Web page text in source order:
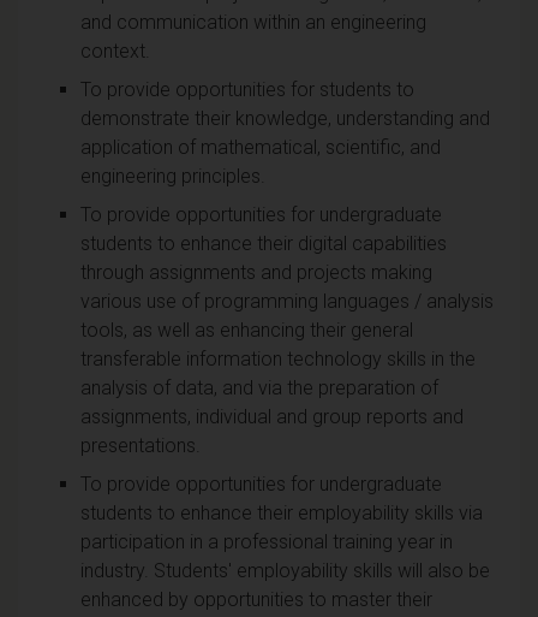
and communication within an engineering
context.
To provide opportunities for students to
demonstrate their knowledge, understanding and
application of mathematical, scientific, and
engineering principles.
To provide opportunities for undergraduate
students to enhance their digital capabilities
through assignments and projects making
various use of programming languages / analysis
tools, as well as enhancing their general
transferable information technology skills in the
analysis of data, and via the preparation of
assignments, individual and group reports and
presentations.
To provide opportunities for undergraduate
students to enhance their employability skills via
participation in a professional training year in
industry. Students' employability skills will also be
enhanced by opportunities to master their